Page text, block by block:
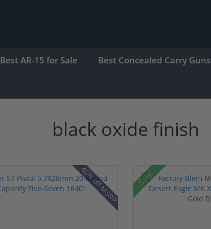
Best AR-15 for Sale Best Concealed Carry Guns
black oxide finish
46% off MSRP Sale!